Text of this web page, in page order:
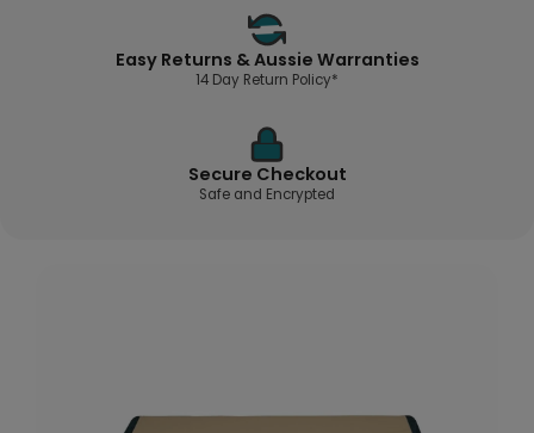
Easy Returns & Aussie Warranties
14 Day Return Policy*
Secure Checkout
Safe and Encrypted